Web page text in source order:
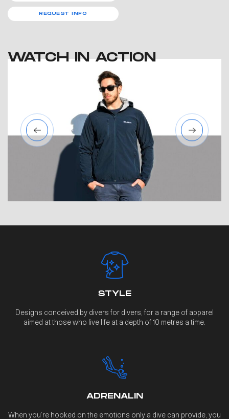
REQUEST INFO
WATCH IN ACTION
STYLE
Designs conceived by divers for divers, for a range of apparel
aimed at those who live life at a depth of 10 metres a time.
ADRENALIN
When you’re hooked on the emotions only a dive can provide, you